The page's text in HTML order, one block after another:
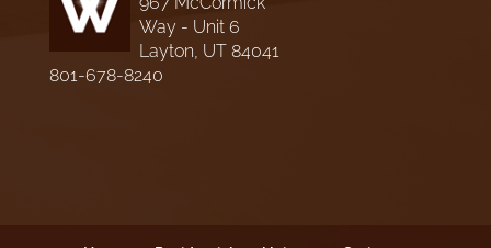
Way - Unit 6
Layton, UT 84041
801-678-8240